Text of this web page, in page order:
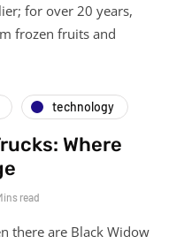
for over 20 years,
frozen fruits and
technology
Where
read
there are Black Widow